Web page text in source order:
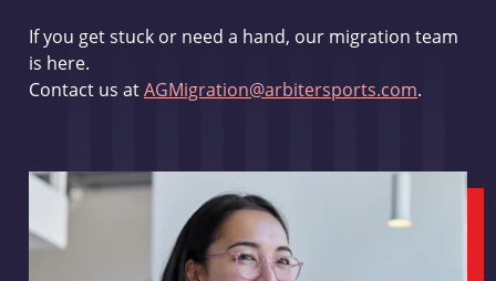
If you get stuck or need a hand, our migration team
is here.
Contact us atAGMigration@arbitersports.com.